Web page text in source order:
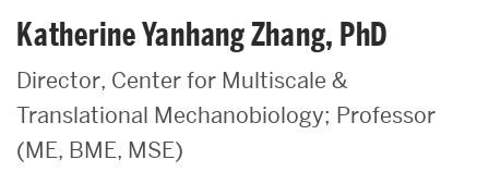
Katherine Yanhang Zhang, PhD
Director, Center for Multiscale &
Translational Mechanobiology; Professor
(ME, BME, MSE)